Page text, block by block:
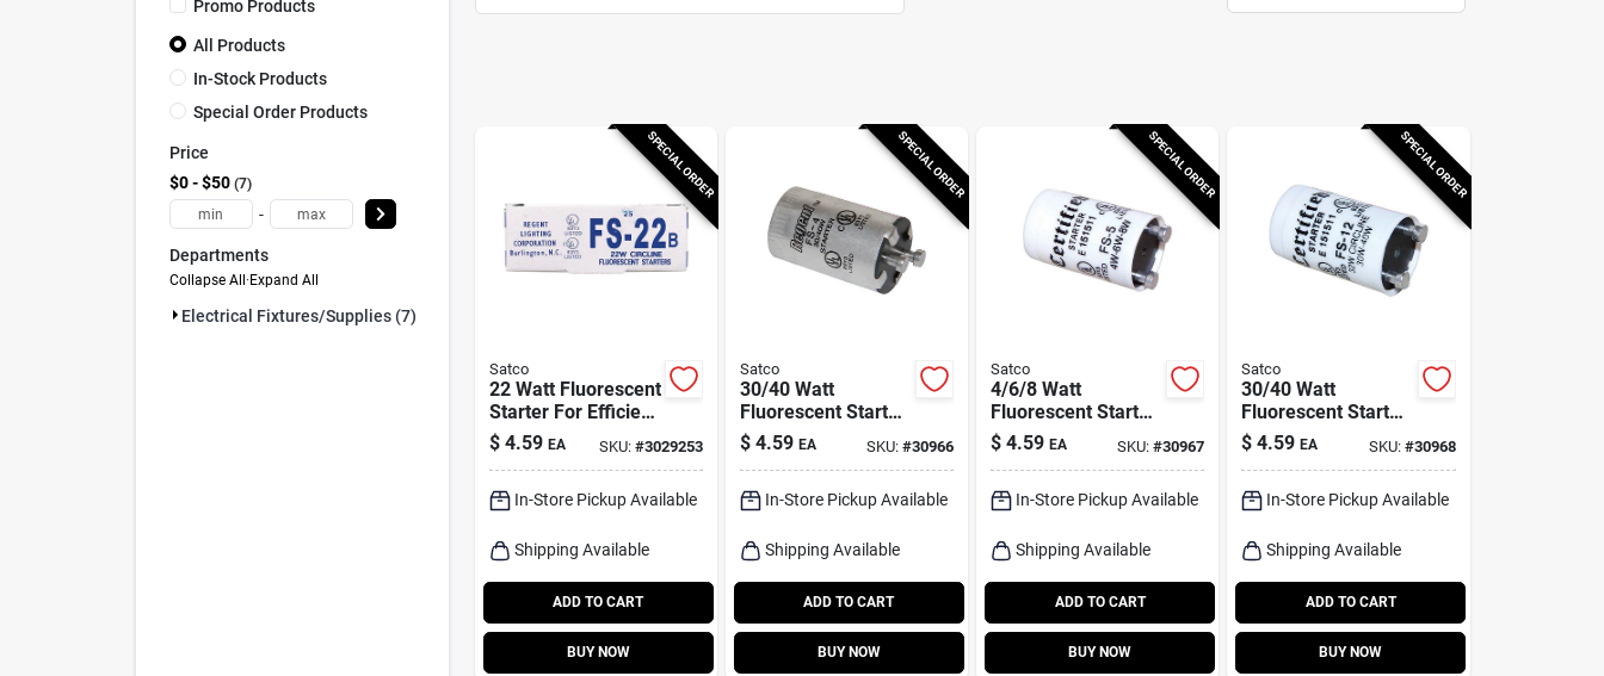
Promo Products
All Products
In-Stock Products
Special Order Products
Price
$0 - $50 7
-
Departments
Collapse All·Expand All
Electrical Fixtures/supplies (7)
SPECIAL ORDER
Satco
22 Watt Fluorescent
Starter For Efficient
Lighting Solutions
$ 4.59 EA SKU: #3029253
In-Store Pickup Available
Shipping Available
ADD TO CART
BUY NOW
SPECIAL ORDER
Satco
30/40 Watt
Fluorescent Starter
- Model S2787 -
Boxed
$ 4.59 EA SKU: #30966
In-Store Pickup Available
Shipping Available
ADD TO CART
BUY NOW
SPECIAL ORDER
Satco
4/6/8 Watt
Fluorescent Starter
- Model S2788 -
Boxed
$ 4.59 EA SKU:#30967
In-Store Pickup Available
Shipping Available
ADD TO CART
BUY NOW
SPECIAL ORDER
Satco
30/40 Watt
Fluorescent Starter
For 32 Watt Circline
- Model S2789
$ 4.59 EA SKU: #30968
In-Store Pickup Available
Shipping Available
ADD TO CART
BUY NOW